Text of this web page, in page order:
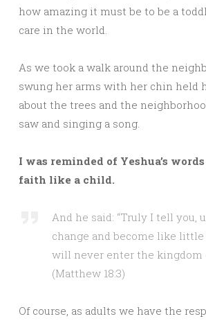
how amazing it must be to be a
care in the world.
As we took a walk around the
swung her arms with her chin held
about the trees and the
saw and singing a song.
I was reminded of Yeshua’s
faith like a child.
And he said: “Truly I tell you,
change and become like
will never enter the kingdom
(Matthew 18:3)
Of course, as adults we have the